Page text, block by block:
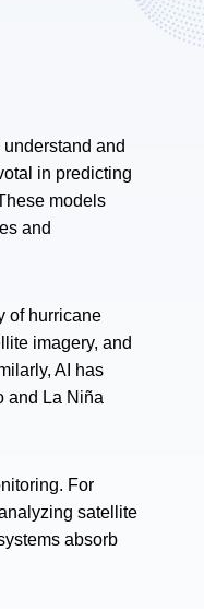
and
in predicting
models
and
of hurricane
imagery, and
AI has
and La Niña
For
satellite
absorb